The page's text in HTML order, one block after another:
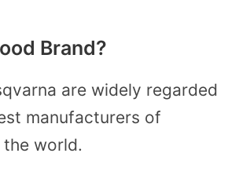
Brand?
are widely regarded
manufacturers of
the world.